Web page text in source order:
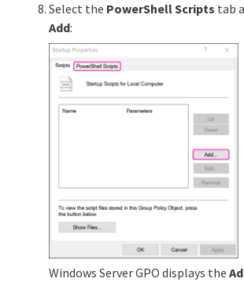
Select the PowerShell Scripts tab
Add:
Windows Server GPO displays the